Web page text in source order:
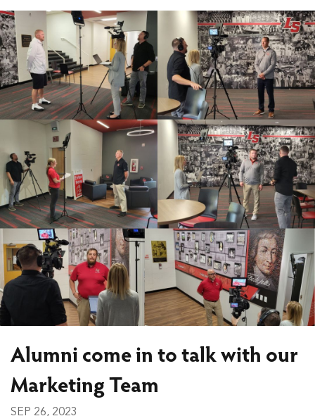
Alumni come in to talk with our
Marketing Team
SEP 26, 2023